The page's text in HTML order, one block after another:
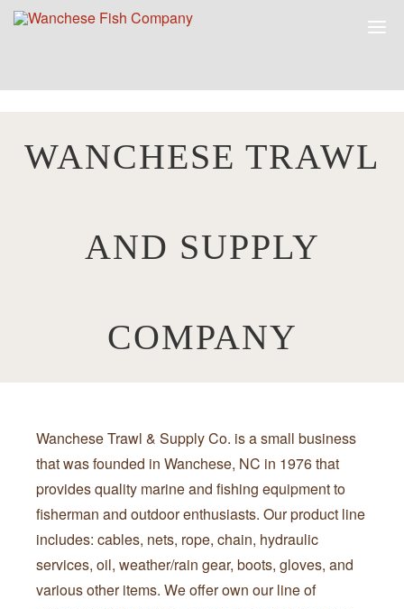
WANCHESE TRAWL
AND SUPPLY
COMPANY
Wanchese Trawl & Supply Co. is a small business
that was founded in Wanchese, NC in 1976 that
provides quality marine and fishing equipment to
fisherman and outdoor enthusiasts. Our product line
includes: cables, nets, rope, chain, hydraulic
services, oil, weather/rain gear, boots, gloves, and
various other items. We offer own our line of